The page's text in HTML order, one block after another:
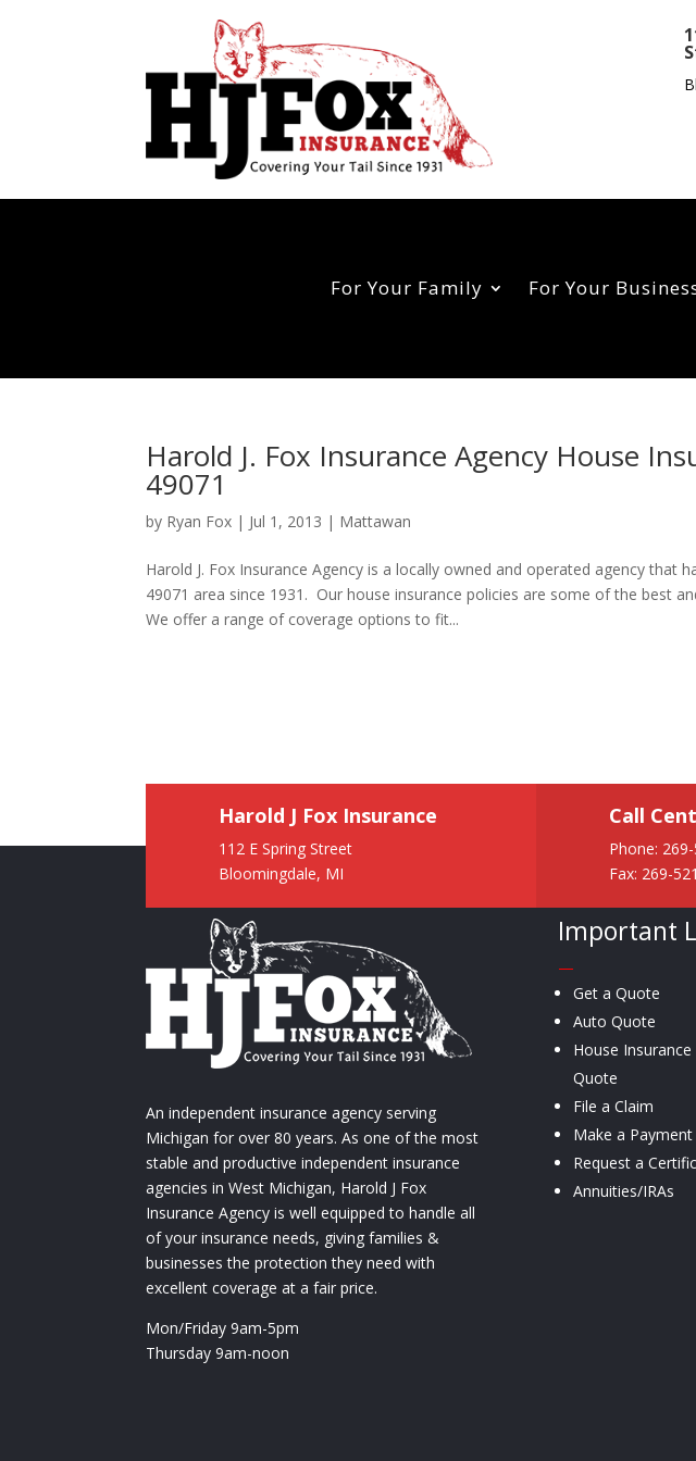
For Your Family For Your
Harold J. Fox Insurance Agency House
49071
by Ryan Fox | Jul 1, 2013 | Mattawan
Harold J. Fox Insurance Agency is a locally owned and operated agency that
49071 area since 1931. Our house insurance policies are some of the best
We offer a range of coverage options to fit...
Harold J Fox Insurance
112 E Spring Street
Bloomingdale, MI
Call
Phone:
Fax: 269-
An independent insurance agency serving
Michigan for over 80 years. As one of the most
stable and productive independent insurance
agencies in West Michigan, Harold J Fox
Insurance Agency is well equipped to handle all
of your insurance needs, giving families &
businesses the protection they need with
excellent coverage at a fair price.
Mon/Friday 9am-5pm
Thursday 9am-noon
Important
—
Get a Quote
Auto Quote
House Insurance
Quote
File a Claim
Make a Payment
Request a
Annuities/IRAs